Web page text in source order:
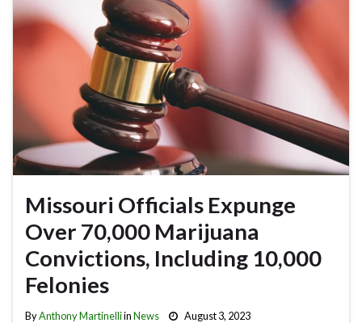
Missouri Officials Expunge
Over 70,000 Marijuana
Convictions, Including 10,000
Felonies
ByAnthony MartinelliinNews
August 3, 2023